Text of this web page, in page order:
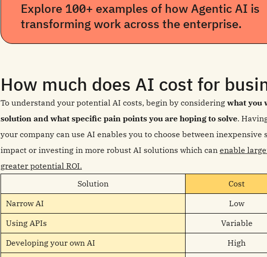
Explore 100+ examples of how Agentic AI is
transforming work across the enterprise.
How much does AI cost for
To understand your potential AI costs, begin by considering what you
solution and what specific pain points you are hoping to solve.
your company can use AI enables you to choose between
impact or investing in more robust AI solutions which can enable
greater potential ROI.
Solution
Cost
Narrow AI
Low
Using APIs
Variable
Developing your own AI
High